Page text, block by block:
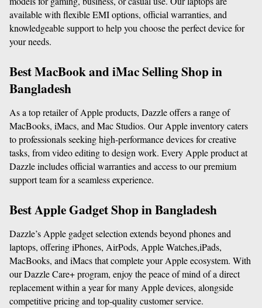
available with flexible EMI options, official warranties, and
knowledgeable support to help you choose the perfect device for
your needs.
Best MacBook and iMac Selling Shop in
Bangladesh
As a top retailer of Apple products, Dazzle offers a range of
MacBooks, iMacs, and Mac Studios. Our Apple inventory caters
to professionals seeking high-performance devices for creative
tasks, from video editing to design work. Every Apple product at
Dazzle includes official warranties and access to our premium
support team for a seamless experience.
Best Apple Gadget Shop in Bangladesh
Dazzle’s Apple gadget selection extends beyond phones and
laptops, offering iPhones, AirPods, Apple Watches,iPads,
MacBooks, and iMacs that complete your Apple ecosystem. With
our Dazzle Care+ program, enjoy the peace of mind of a direct
replacement within a year for many Apple devices, alongside
competitive pricing and top-quality customer service.